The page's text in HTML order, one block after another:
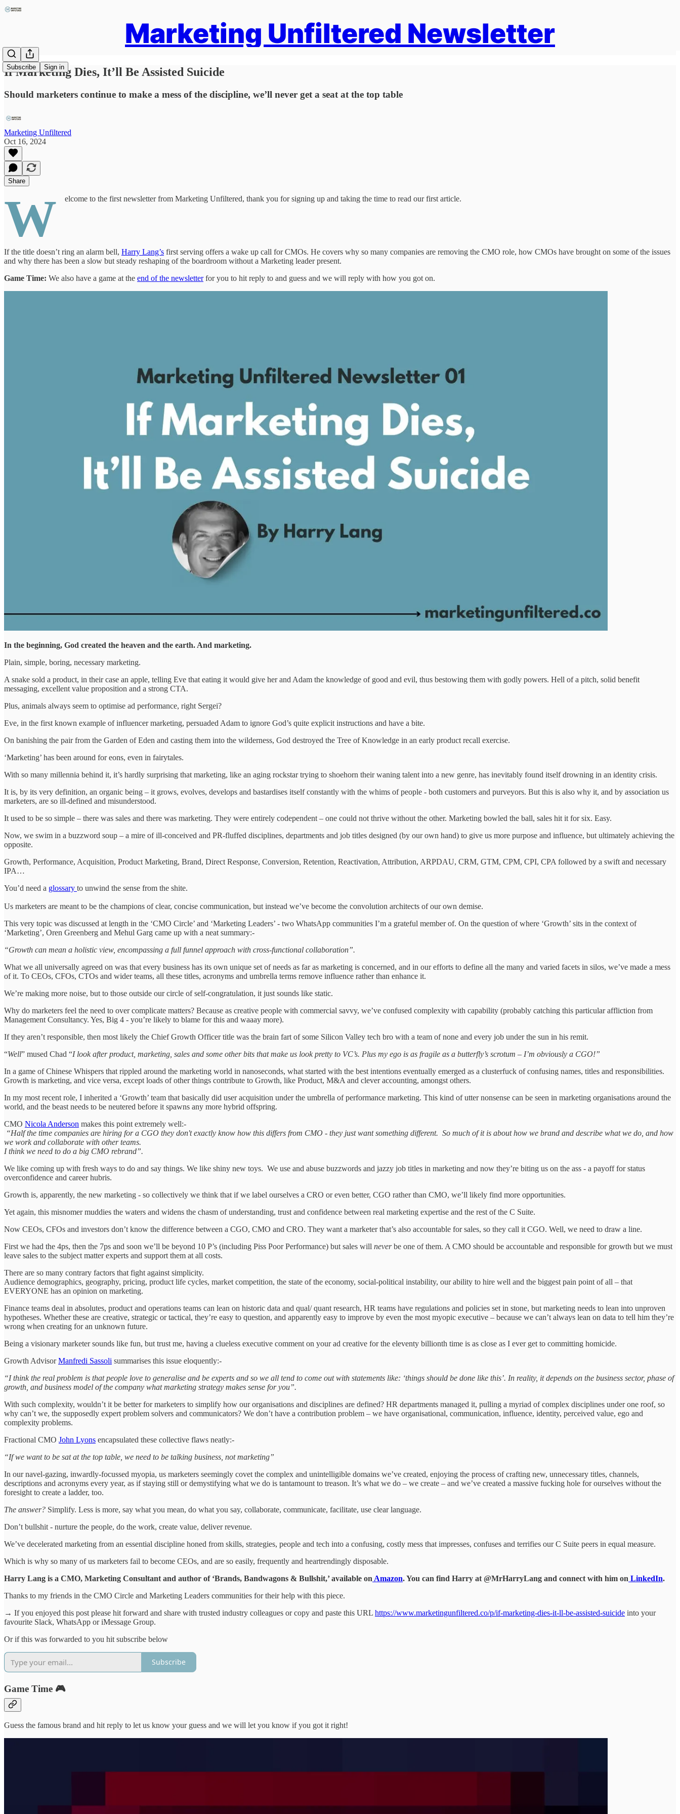
Marketing Unfiltered Newsletter
Subscribe Sign in
If Marketing Dies, It’ll Be Assisted Suicide
Should marketers continue to make a mess of the discipline, we’ll never get a seat at the top table
Marketing Unfiltered
Oct 16, 2024
Share
W elcome to the first newsletter from Marketing Unfiltered, thank you for signing up and taking the time to read our first article.
If the title doesn’t ring an alarm bell, Harry Lang’s first serving offers a wake up call for CMOs. He covers why so many companies are removing the CMO role, how CMOs have brought on some of the issues
and why there has been a slow but steady reshaping of the boardroom without a Marketing leader present.
Game Time: We also have a game at the end of the newsletterfor you to hit reply to and guess and we will reply with how you got on.
In the beginning, God created the heaven and the earth. And marketing.
Plain, simple, boring, necessary marketing.
A snake sold a product, in their case an apple, telling Eve that eating it would give her and Adam the knowledge of good and evil, thus bestowing them with godly powers. Hell of a pitch, solid benefit
messaging, excellent value proposition and a strong CTA.
Plus, animals always seem to optimise ad performance, right Sergei?
Eve, in the first known example of influencer marketing, persuaded Adam to ignore God’s quite explicit instructions and have a bite.
On banishing the pair from the Garden of Eden and casting them into the wilderness, God destroyed the Tree of Knowledge in an early product recall exercise.
‘Marketing’ has been around for eons, even in fairytales.
With so many millennia behind it, it’s hardly surprising that marketing, like an aging rockstar trying to shoehorn their waning talent into a new genre, has inevitably found itself drowning in an identity crisis.
It is, by its very definition, an organic being – it grows, evolves, develops and bastardises itself constantly with the whims of people - both customers and purveyors. But this is also why it, and by association us
marketers, are so ill-defined and misunderstood.
It used to be so simple – there was sales and there was marketing. They were entirely codependent – one could not thrive without the other. Marketing bowled the ball, sales hit it for six. Easy.
Now, we swim in a buzzword soup – a mire of ill-conceived and PR-fluffed disciplines, departments and job titles designed (by our own hand) to give us more purpose and influence, but ultimately achieving the
opposite.
Growth, Performance, Acquisition, Product Marketing, Brand, Direct Response, Conversion, Retention, Reactivation, Attribution, ARPDAU, CRM, GTM, CPM, CPI, CPA followed by a swift and necessary
IPA…
You’d need a glossary to unwind the sense from the shite.
Us marketers are meant to be the champions of clear, concise communication, but instead we’ve become the convolution architects of our own demise.
This very topic was discussed at length in the ‘CMO Circle’ and ‘Marketing Leaders’ - two WhatsApp communities I’m a grateful member of. On the question of where ‘Growth’ sits in the context of
‘Marketing’, Oren Greenberg and Mehul Garg came up with a neat summary:-
“Growth can mean a holistic view, encompassing a full funnel approach with cross-functional collaboration”.
What we all universally agreed on was that every business has its own unique set of needs as far as marketing is concerned, and in our efforts to define all the many and varied facets in silos, we’ve made a mess
of it. To CEOs, CFOs, CTOs and wider teams, all these titles, acronyms and umbrella terms remove influence rather than enhance it.
We’re making more noise, but to those outside our circle of self-congratulation, it just sounds like static.
Why do marketers feel the need to over complicate matters? Because as creative people with commercial savvy, we’ve confused complexity with capability (probably catching this particular affliction from
Management Consultancy. Yes, Big 4 - you’re likely to blame for this and waaay more).
If they aren’t responsible, then most likely the Chief Growth Officer title was the brain fart of some Silicon Valley tech bro with a team of none and every job under the sun in his remit.
“Well” mused Chad “I look after product, marketing, sales and some other bits that make us look pretty to VC’s. Plus my ego is as fragile as a butterfly’s scrotum – I’m obviously a CGO!”
In a game of Chinese Whispers that rippled around the marketing world in nanoseconds, what started with the best intentions eventually emerged as a clusterfuck of confusing names, titles and responsibilities.
Growth is marketing, and vice versa, except loads of other things contribute to Growth, like Product, M&A and clever accounting, amongst others.
In my most recent role, I inherited a ‘Growth’ team that basically did user acquisition under the umbrella of performance marketing. This kind of utter nonsense can be seen in marketing organisations around the
world, and the beast needs to be neutered before it spawns any more hybrid offspring.
CMO Nicola Anderson makes this point extremely well:-
“Half the time companies are hiring for a CGO they don't exactly know how this differs from CMO - they just want something different. So much of it is about how we brand and describe what we do, and how
we work and collaborate with other teams.
I think we need to do a big CMO rebrand”.
We like coming up with fresh ways to do and say things. We like shiny new toys. We use and abuse buzzwords and jazzy job titles in marketing and now they’re biting us on the ass - a payoff for status
overconfidence and career hubris.
Growth is, apparently, the new marketing - so collectively we think that if we label ourselves a CRO or even better, CGO rather than CMO, we’ll likely find more opportunities.
Yet again, this misnomer muddies the waters and widens the chasm of understanding, trust and confidence between real marketing expertise and the rest of the C Suite.
Now CEOs, CFOs and investors don’t know the difference between a CGO, CMO and CRO. They want a marketer that’s also accountable for sales, so they call it CGO. Well, we need to draw a line.
First we had the 4ps, then the 7ps and soon we’ll be beyond 10 P’s (including Piss Poor Performance) but sales will neverbe one of them. A CMO should be accountable and responsible for growth but we must
leave sales to the subject matter experts and support them at all costs.
There are so many contrary factors that fight against simplicity.
Audience demographics, geography, pricing, product life cycles, market competition, the state of the economy, social-political instability, our ability to hire well and the biggest pain point of all – that
EVERYONE has an opinion on marketing.
Finance teams deal in absolutes, product and operations teams can lean on historic data and qual/ quant research, HR teams have regulations and policies set in stone, but marketing needs to lean into unproven
hypotheses. Whether these are creative, strategic or tactical, they’re easy to question, and apparently easy to improve by even the most myopic executive – because we can’t always lean on data to tell him they’re
wrong when creating for an unknown future.
Being a visionary marketer sounds like fun, but trust me, having a clueless executive comment on your ad creative for the eleventy billionth time is as close as I ever get to committing homicide.
Growth AdvisorManfredi Sassoli summarises this issue eloquently:-
“I think the real problem is that people love to generalise and be experts and so we all tend to come out with statements like: ‘things should be done like this’. In reality, it depends on the business sector, phase of
growth, and business model of the company what marketing strategy makes sense for you”.
With such complexity, wouldn’t it be better for marketers to simplify how our organisations and disciplines are defined? HR departments managed it, pulling a myriad of complex disciplines under one roof, so
why can’t we, the supposedly expert problem solvers and communicators? We don’t have a contribution problem – we have organisational, communication, influence, identity, perceived value, ego and
complexity problems.
Fractional CMO John Lyons encapsulated these collective flaws neatly:-
“If we want to be sat at the top table, we need to be talking business, not marketing”
In our navel-gazing, inwardly-focussed myopia, us marketers seemingly covet the complex and unintelligible domains we’ve created, enjoying the process of crafting new, unnecessary titles, channels,
descriptions and acronyms every year, as if staying still or demystifying what we do is tantamount to treason. It’s what we do – we create – and we’ve created a massive fucking hole for ourselves without the
foresight to create a ladder, too.
The answer? Simplify. Less is more, say what you mean, do what you say, collaborate, communicate, facilitate, use clear language.
Don’t bullshit - nurture the people, do the work, create value, deliver revenue.
We’ve decelerated marketing from an essential discipline honed from skills, strategies, people and tech into a confusing, costly mess that impresses, confuses and terrifies our C Suite peers in equal measure.
Which is why so many of us marketers fail to become CEOs, and are so easily, frequently and heartrendingly disposable.
Harry Lang is a CMO, Marketing Consultant and author of ‘Brands, Bandwagons & Bullshit,’ available on Amazon. You can find Harry at @MrHarryLang and connect with him on LinkedIn.
Thanks to my friends in the CMO Circle and Marketing Leaders communities for their help with this piece.
→ If you enjoyed this post please hit forward and share with trusted industry colleagues or copy and paste this URL https://www.marketingunfiltered.co/p/if-marketing-dies-it-ll-be-assisted-suicide into your
favourite Slack, WhatsApp or iMessage Group.
Or if this was forwarded to you hit subscribe below
Subscribe
Game Time 🎮
Guess the famous brand and hit reply to let us know your guess and we will let you know if you got it right!